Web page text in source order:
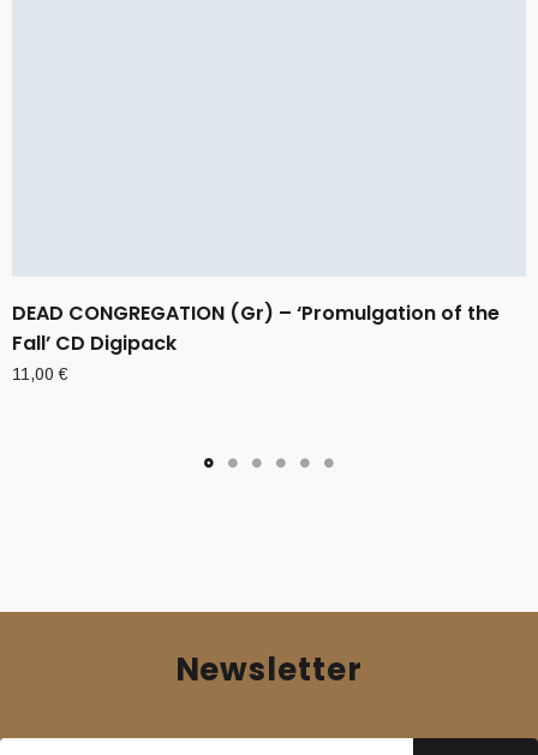
DEAD CONGREGATION (Gr) – ‘Promulgation of the
Fall’ CD Digipack
11,00€
Newsletter